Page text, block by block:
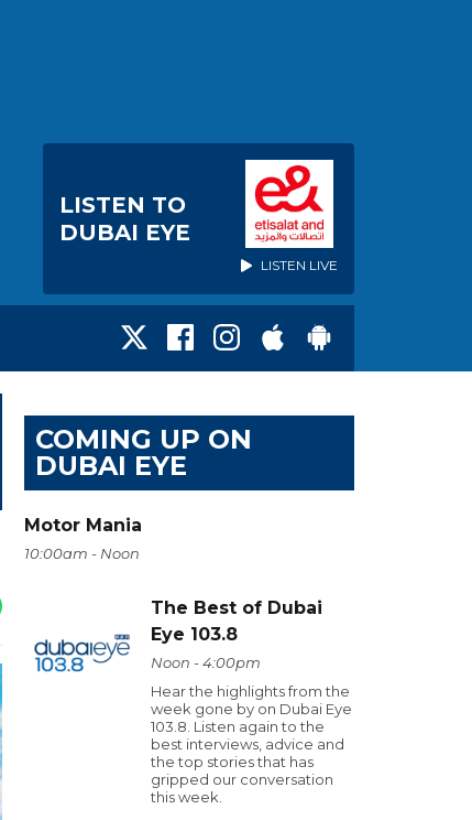
LISTEN TO
DUBAI EYE
LISTEN LIVE
COMING UP ON
DUBAI EYE
Motor Mania
10:00am - Noon
The Best of Dubai
Eye 103.8
Noon - 4:00pm
Hear the highlights from the
week gone by on Dubai Eye
103.8. Listen again to the
best interviews, advice and
the top stories that has
gripped our conversation
this week.